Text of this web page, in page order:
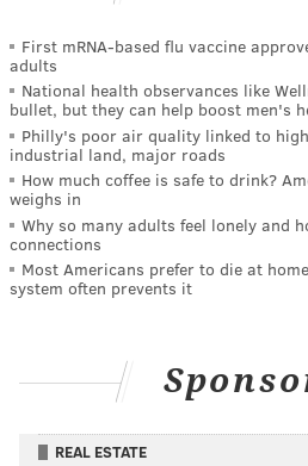
First mRNA-based flu vaccine
adults
National health observances like
bullet, but they can help boost men's
Philly's poor air quality linked to
industrial land, major roads
How much coffee is safe to drink?
weighs in
Why so many adults feel lonely and
connections
Most Americans prefer to die at
system often prevents it
REAL ESTATE